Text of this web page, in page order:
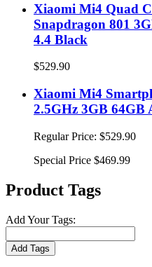
Xiaomi Mi4 Quad
Snapdragon 801
4.4 Black
$529.90
Xiaomi Mi4
2.5GHz 3GB 64GB
Regular Price: $529.90
Special Price $469.99
Product Tags
Add Your Tags:
Add Tags